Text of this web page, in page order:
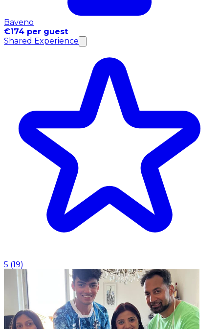
Baveno
€174 per guest
Shared Experience
5 (19)